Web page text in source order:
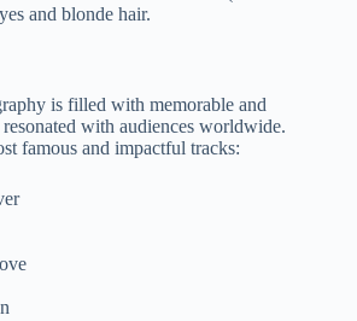
and blonde hair.
is filled with memorable and
with audiences worldwide.
famous and impactful tracks: